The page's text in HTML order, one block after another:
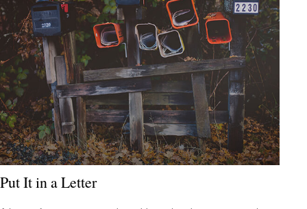
Put It in a Letter